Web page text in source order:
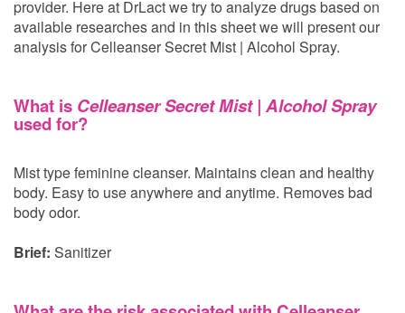
provider. Here at DrLact we try to analyze drugs based on
available researches and in this sheet we will present our
analysis for Celleanser Secret Mist | Alcohol Spray.
What is Celleanser Secret Mist | Alcohol Spray
used for?
Mist type feminine cleanser. Maintains clean and healthy
body. Easy to use anywhere and anytime. Removes bad
body odor.
Brief: Sanitizer